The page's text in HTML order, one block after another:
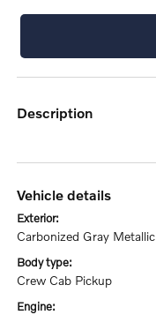
description
vehicle details
exterior:
Carbonized Gray Metallic
body type:
Crew Cab Pickup
engine: